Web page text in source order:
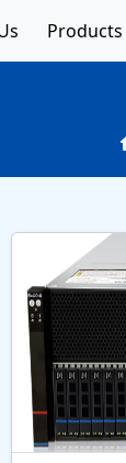
Products